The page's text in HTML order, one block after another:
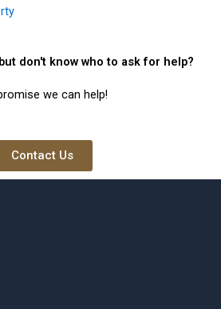
don't know who to ask for help?
we can help!
Contact Us